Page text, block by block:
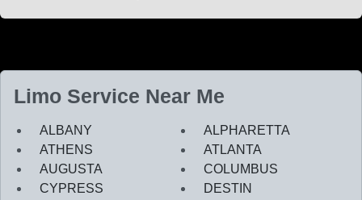
Limo Service Near Me
ALBANY
ALPHARETTA
ATHENS
ATLANTA
AUGUSTA
COLUMBUS
CYPRESS
DESTIN